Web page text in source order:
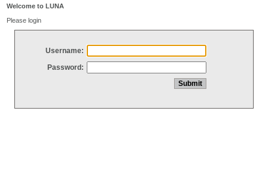
Welcome to LUNA
Please login
Username:
Password: